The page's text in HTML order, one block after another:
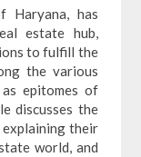
Haryana, has
estate hub,
to fulfill the
the various
epitomes of
discusses the
explaining their
world, and